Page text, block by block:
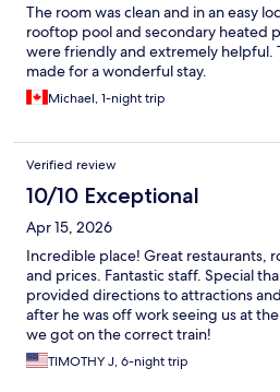
The room was clean and in an easy
rooftop pool and secondary heated
were friendly and extremely helpful.
made for a wonderful stay.
Michael, 1-night trip
Verified review
10/10 Exceptional
Apr 15, 2026
Incredible place! Great restaurants,
and prices. Fantastic staff. Special
provided directions to attractions
after he was off work seeing us at
we got on the correct train!
TIMOTHY J, 6-night trip